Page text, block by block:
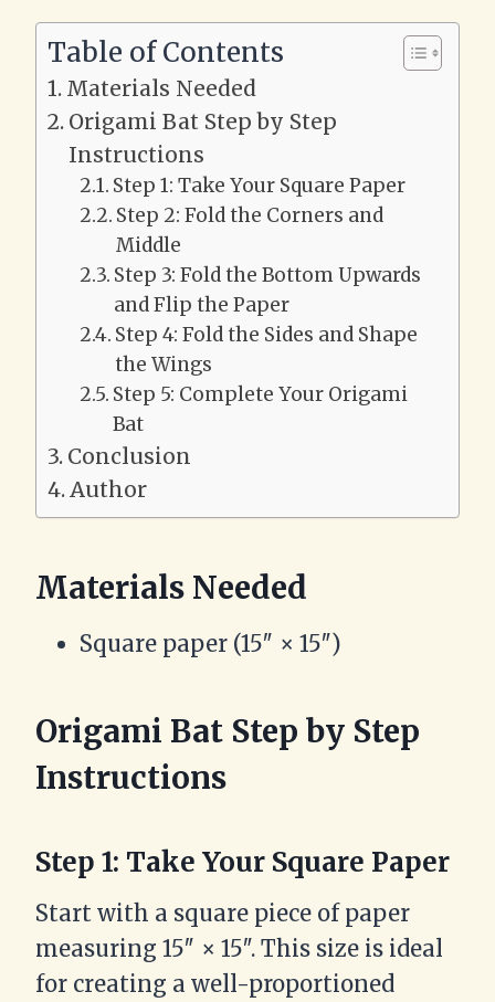
Table of Contents
Materials Needed
Origami Bat Step by Step
Instructions
Step 1: Take Your Square Paper
Step 2: Fold the Corners and
Middle
Step 3: Fold the Bottom Upwards
and Flip the Paper
Step 4: Fold the Sides and Shape
the Wings
Step 5: Complete Your Origami
Bat
Conclusion
Author
Materials Needed
Square paper (15″ × 15″)
Origami Bat Step by Step
Instructions
Step 1: Take Your Square Paper
Start with a square piece of paper
measuring 15″ × 15″. This size is ideal
for creating a well-proportioned